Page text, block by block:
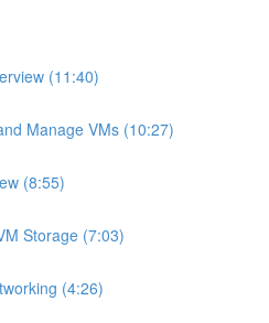
(11:40)
Manage VMs (10:27)
(8:55)
Storage (7:03)
(4:26)